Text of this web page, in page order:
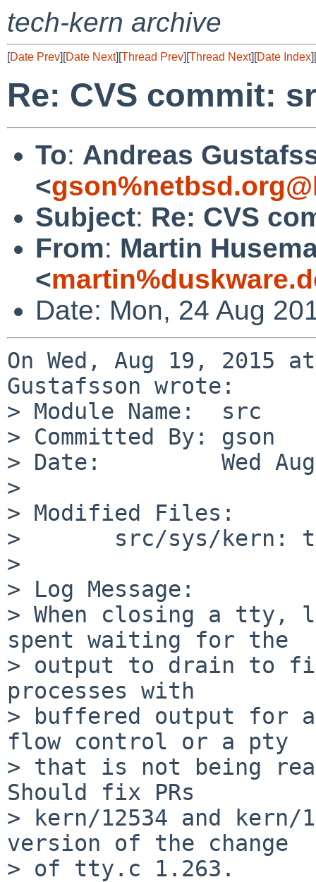
tech-kern archive
[Date Prev][Date Next][Thread Prev][Thread Next][Date Index][
Re: CVS commit:
To: Andreas
<
Subject: Re: CVS
From: Martin
<
Date: Mon, 24 Aug
On Wed, Aug 19, 2015
Gustafsson wrote:
> Module Name:	src
> Committed By:	gson
> Date:		Wed Aug 19 12:02:55 UTC 2015
>
> Modified Files:
> 	src/sys/kern: tty.c
>
> Log Message:
> When closing a tty,
spent waiting for the
> output to drain to
processes with
> buffered output for
flow control or a pty
> that is not being
Should fix PRs
> kern/12534 and
version of the change
> of tty.c 1.263.